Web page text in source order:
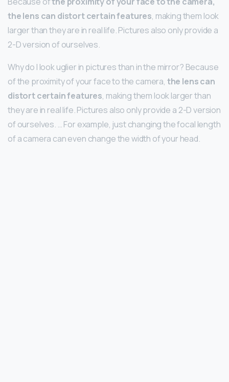
the lens can distort certain features, making them look
larger than they are in real life. Pictures also only provide a
2-D version of ourselves.
Why do I look uglier in pictures than in the mirror? Because
of the proximity of your face to the camera, the lens can
distort certain features, making them look larger than
they are in real life. Pictures also only provide a 2-D version
of ourselves. … For example, just changing the focal length
of a camera can even change the width of your head.